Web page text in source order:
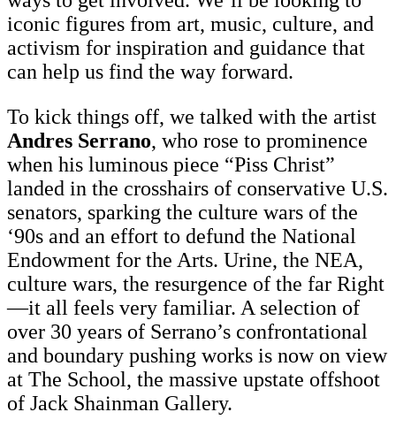
iconic figures from art, music, culture, and
activism for inspiration and guidance that
can help us find the way forward.
To kick things off, we talked with the artist
Andres Serrano, who rose to prominence
when his luminous piece “Piss Christ”
landed in the crosshairs of conservative U.S.
senators, sparking the culture wars of the
‘90s and an effort to defund the National
Endowment for the Arts. Urine, the NEA,
culture wars, the resurgence of the far Right
—it all feels very familiar. A selection of
over 30 years of Serrano’s confrontational
and boundary pushing works is now on view
at The School, the massive upstate offshoot
of Jack Shainman Gallery.